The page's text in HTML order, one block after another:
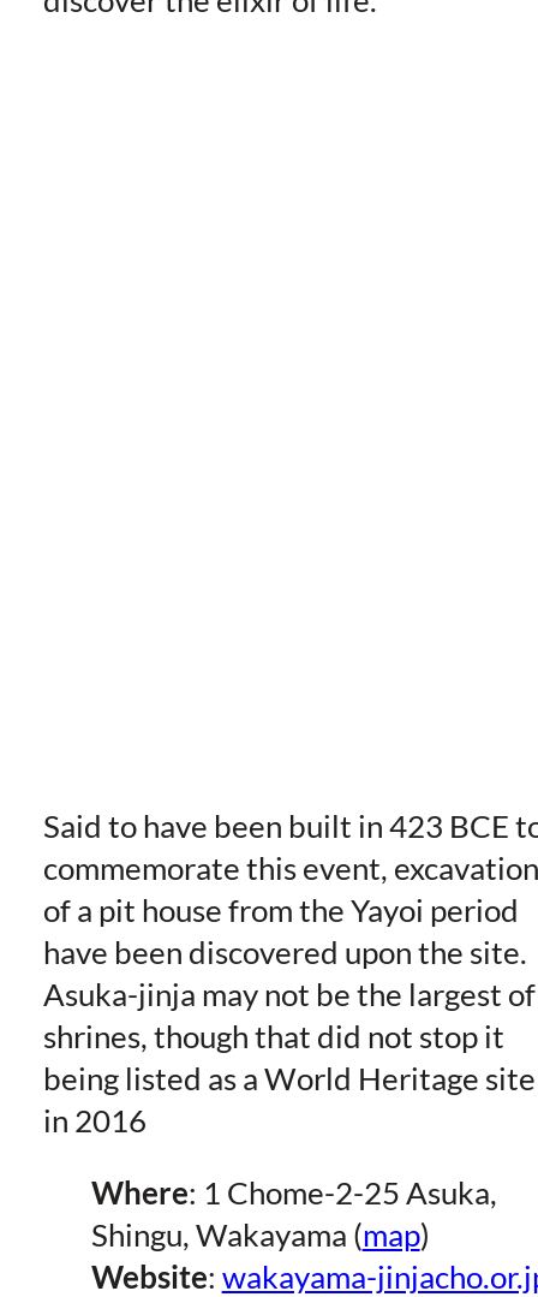
Said to have been built in 423 BCE
commemorate this event,
of a pit house from the Yayoi period
have been discovered upon the site.
Asuka-jinja may not be the largest of
shrines, though that did not stop it
being listed as a World Heritage site
in 2016
Where: 1 Chome-2-25 Asuka,
Shingu, Wakayama (map)
Website: wakayama-